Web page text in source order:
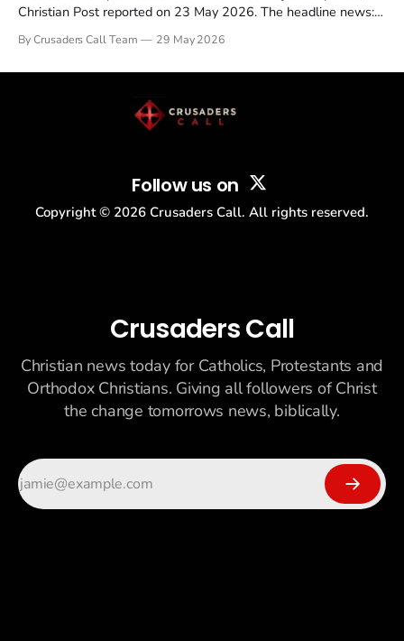
Christian Post reported on 23 May 2026. The headline news:
drew thousands of believers to the National Mall. The cultural
By Crusaders Call Team 29 May 2026
Follow us on
Copyright © 2026 Crusaders Call. All rights reserved.
Crusaders Call
Christian news today for Catholics, Protestants and
Orthodox Christians. Giving all followers of Christ
the change tomorrows news, biblically.